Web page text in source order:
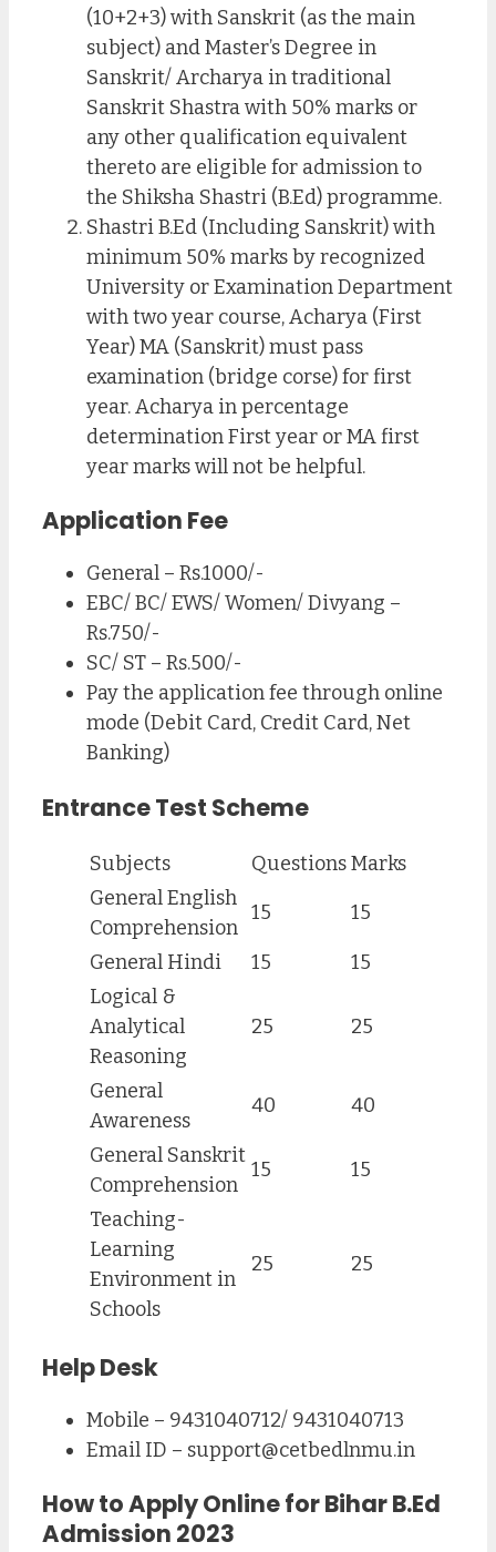
(10+2+3) with Sanskrit (as the main
subject) and Master’s Degree in
Sanskrit/ Archarya in traditional
Sanskrit Shastra with 50% marks or
any other qualification equivalent
thereto are eligible for admission to
the Shiksha Shastri (B.Ed) programme.
Shastri B.Ed (Including Sanskrit) with
minimum 50% marks by recognized
University or Examination Department
with two year course, Acharya (First
Year) MA (Sanskrit) must pass
examination (bridge corse) for first
year. Acharya in percentage
determination First year or MA first
year marks will not be helpful.
Application Fee
General – Rs.1000/-
EBC/ BC/ EWS/ Women/ Divyang –
Rs.750/-
SC/ ST – Rs.500/-
Pay the application fee through online
mode (Debit Card, Credit Card, Net
Banking)
Entrance Test Scheme
Subjects QuestionsMarks
General English
Comprehension
15 15
General Hindi 15
15
Logical &
Analytical
Reasoning
25 25
General
Awareness
40 40
General Sanskrit
Comprehension
15 15
Teaching-
Learning
Environment in
Schools
25 25
Help Desk
Mobile – 9431040712/ 9431040713
Email ID – support@cetbedlnmu.in
How to Apply Online for Bihar B.Ed
Admission 2023